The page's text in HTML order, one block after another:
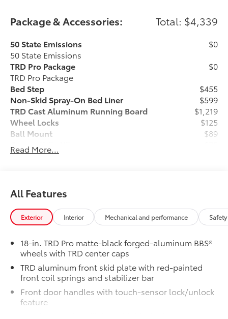
Package & Accessories: Total: $4,339
50 State Emissions
50 State Emissions
$0
TRD Pro Package
TRD Pro Package
$0
Bed Step
$455
Non-Skid Spray-On Bed Liner
$599
TRD Cast Aluminum Running Board
$1,219
Wheel Locks
$125
Ball Mount
$89
Connectivity Kit
Dash Cam
Vehicle Protection Package:
Center Console Safe
"TRD Pro" Tailgate Inserts
$199
Vehicle Fueling
$0
Dealer Installed Accessories do not include any
additional optional accessories customer may choose
to add to vehicle.
Read More...
All Features
Exterior Interior Mechanical and performance
18-in. TRD Pro matte-black forged-aluminum BBS®
wheels with TRD center caps
TRD aluminum front skid plate with red-painted
front coil springs and stabilizer bar
Front door handles with touch-sensor lock/unlock
feature